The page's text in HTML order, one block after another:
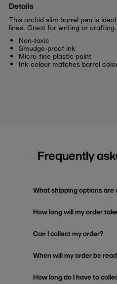
Details
This orchid slim barrel pen is
lines. Great for writing or crafting.
Non-toxic
Smudge-proof ink
Micro-fine plastic point
Ink colour matches barrel
Frequently
What shipping options are
How long will my order
Can I collect my order?
When will my order be
How long do I have to